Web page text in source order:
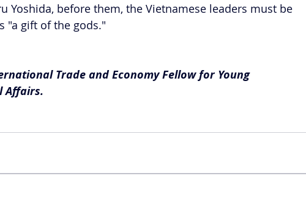
Yoshida, before them, the Vietnamese leaders must be
"a gift of the gods."
Trade and Economy Fellow for Young
Affairs.